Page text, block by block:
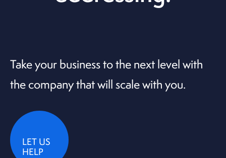
Take your business to the next level with
the company that will scale with you.
LET US
HELP